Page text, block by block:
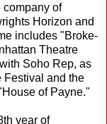
company of
Horizon and
includes "Broke-
Theatre
Soho Rep, as
Festival and the
of Payne."
year of